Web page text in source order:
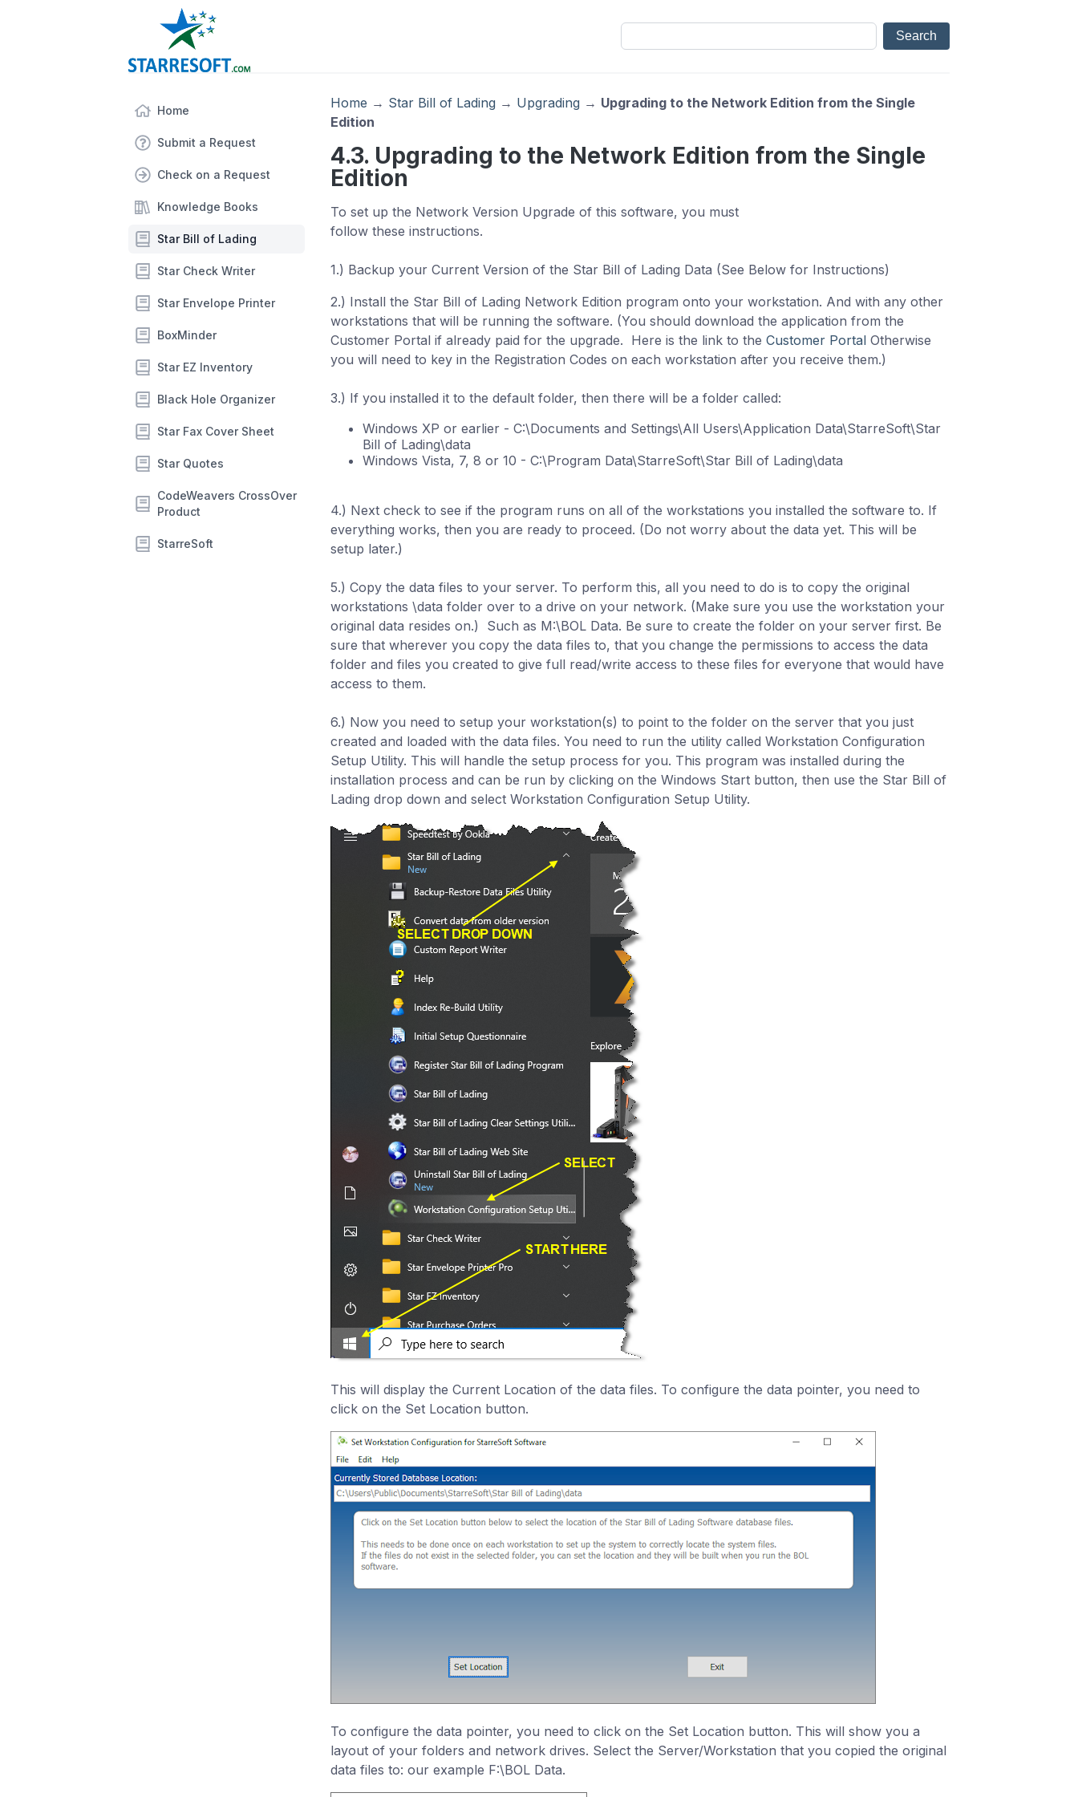
Home
Submit a Request
Check on a Request
Knowledge Books
Star Bill of Lading
Star Check Writer
Star Envelope Printer
BoxMinder
Star EZ Inventory
Black Hole Organizer
Star Fax Cover Sheet
Star Quotes
CodeWeavers CrossOver
Product
StarreSoft
Home → Star Bill of Lading → Upgrading → Upgrading to the Network Edition from the Single
Edition
4.3. Upgrading to the Network Edition from the Single
Edition
To set up the Network Version Upgrade of this software, you must
follow these instructions.
1.) Backup your Current Version of the Star Bill of Lading Data (See Below for Instructions)
2.) Install the Star Bill of Lading Network Edition program onto your workstation. And with any other
workstations that will be running the software. (You should download the application from the
Customer Portal if already paid for the upgrade. Here is the link to the Customer PortalOtherwise
you will need to key in the Registration Codes on each workstation after you receive them.)
3.) If you installed it to the default folder, then there will be a folder called:
Windows XP or earlier - C:\Documents and Settings\All Users\Application Data\StarreSoft\Star
Bill of Lading\data
Windows Vista, 7, 8 or 10 - C:\Program Data\StarreSoft\Star Bill of Lading\data
4.) Next check to see if the program runs on all of the workstations you installed the software to. If
everything works, then you are ready to proceed. (Do not worry about the data yet. This will be
setup later.)
5.) Copy the data files to your server. To perform this, all you need to do is to copy the original
workstations \data folder over to a drive on your network. (Make sure you use the workstation your
original data resides on.) Such as M:\BOL Data. Be sure to create the folder on your server first. Be
sure that wherever you copy the data files to, that you change the permissions to access the data
folder and files you created to give full read/write access to these files for everyone that would have
access to them.
6.) Now you need to setup your workstation(s) to point to the folder on the server that you just
created and loaded with the data files. You need to run the utility called Workstation Configuration
Setup Utility. This will handle the setup process for you. This program was installed during the
installation process and can be run by clicking on the Windows Start button, then use the Star Bill of
Lading drop down and select Workstation Configuration Setup Utility.
This will display the Current Location of the data files. To configure the data pointer, you need to
click on the Set Location button.
To configure the data pointer, you need to click on the Set Location button. This will show you a
layout of your folders and network drives. Select the Server/Workstation that you copied the original
data files to: our example F:\BOL Data.